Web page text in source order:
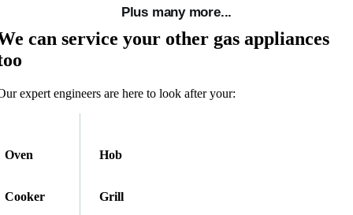
Plus many more...
can service your other gas appliances
expert engineers are here to look after your:
Oven
Cooker
Hob
Grill